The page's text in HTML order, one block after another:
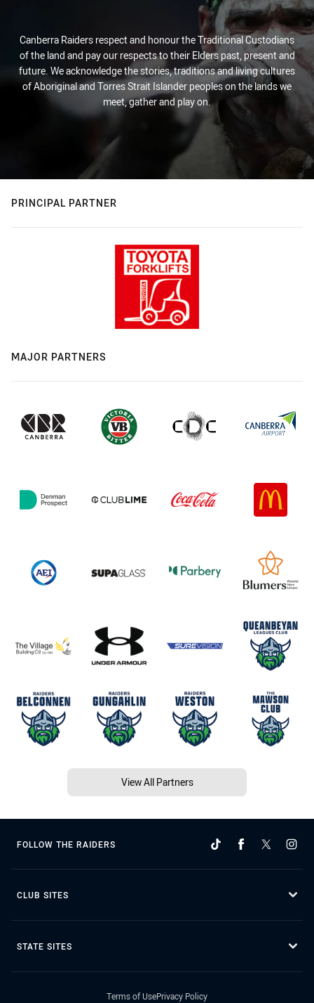
Canberra Raiders respect and honour the Traditional Custodians
of the land and pay our respects to their Elders past, present and
future. We acknowledge the stories, traditions and living cultures
of Aboriginal and Torres Strait Islander peoples on the lands we
meet, gather and play on.
PRINCIPAL PARTNER
MAJOR PARTNERS
View All Partners
FOLLOW THE RAIDERS
CLUB SITES
STATE SITES
Terms of UsePrivacy Policy